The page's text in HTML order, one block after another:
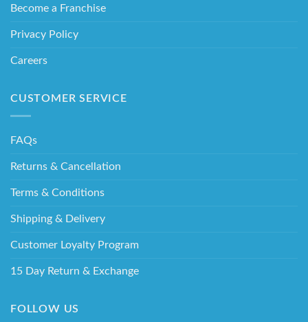
Become a Franchise
Privacy Policy
Careers
CUSTOMER SERVICE
FAQs
Returns & Cancellation
Terms & Conditions
Shipping & Delivery
Customer Loyalty Program
15 Day Return & Exchange
FOLLOW US